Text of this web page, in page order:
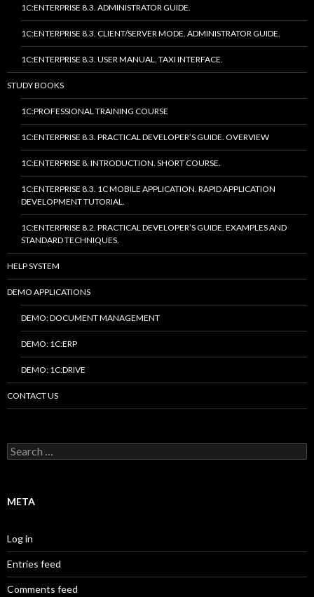
1C:ENTERPRISE 8.3. ADMINISTRATOR GUIDE.
1C:ENTERPRISE 8.3. CLIENT/SERVER MODE. ADMINISTRATOR GUIDE.
1C:ENTERPRISE 8.3. USER MANUAL. TAXI INTERFACE.
STUDY BOOKS
1C:PROFESSIONAL TRAINING COURSE
1C:ENTERPRISE 8.3. PRACTICAL DEVELOPER’S GUIDE. OVERVIEW
1C:ENTERPRISE 8. INTRODUCTION. SHORT COURSE.
1C:ENTERPRISE 8.3. 1C MOBILE APPLICATION. RAPID APPLICATION
DEVELOPMENT TUTORIAL.
1C:ENTERPRISE 8.2. PRACTICAL DEVELOPER’S GUIDE. EXAMPLES AND
STANDARD TECHNIQUES.
HELP SYSTEM
DEMO APPLICATIONS
DEMO: DOCUMENT MANAGEMENT
DEMO: 1C:ERP
DEMO: 1C:DRIVE
CONTACT US
Search
for:
META
Log in
Entries feed
Comments feed